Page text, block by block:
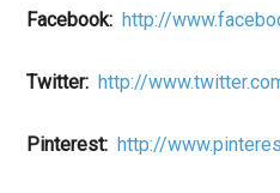
Facebook: http://
Twitter: http://
Pinterest: http://